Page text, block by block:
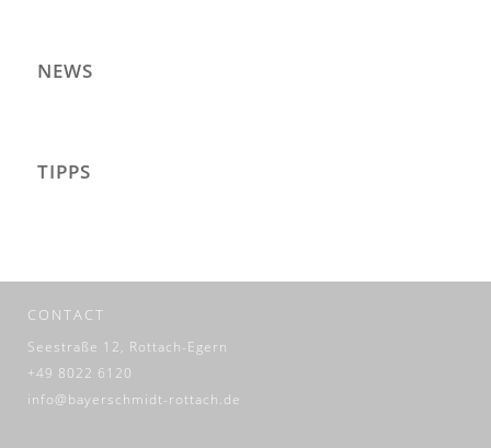
NEWS
TIPPS
CONTACT
Seestraße 12, Rottach-Egern
+49 8022 6120
info@bayerschmidt-rottach.de